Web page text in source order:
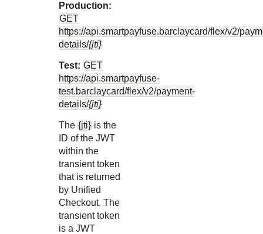
Production:
GET
https://api.smartpayfuse.barclaycard/flex/v2/
details/{jti}
Test: GET
https://api.smartpayfuse-
test.barclaycard/flex/v2/payment-
details/{jti}
The {jti} is the
ID of the JWT
within the
transient token
that is returned
by Unified
Checkout. The
transient token
is a JWT